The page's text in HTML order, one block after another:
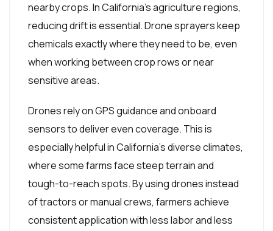
nearby crops. In California’s agriculture regions,
reducing drift is essential. Drone sprayers keep
chemicals exactly where they need to be, even
when working between crop rows or near
sensitive areas.
Drones rely on GPS guidance and onboard
sensors to deliver even coverage. This is
especially helpful in California’s diverse climates,
where some farms face steep terrain and
tough-to-reach spots. By using drones instead
of tractors or manual crews, farmers achieve
consistent application with less labor and less